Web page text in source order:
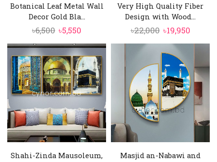
Botanical Leaf Metal Wall
Decor Gold Bla...
৳6,500 Original
price
was:
৳6,500.
৳5,550
price
is:
৳5,550.
Very High Quality Fiber
Design with Wood...
৳22,000 Original
price
was:
৳22,000.
৳19,950
price
Shahi-Zinda Mausoleum,
Masjid an-Nabawi and